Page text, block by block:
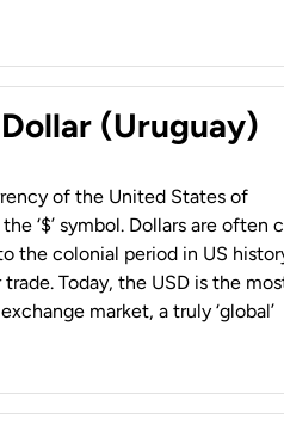
(Uruguay)
of the United States of
‘$’ symbol. Dollars are often
the colonial period in US
trade. Today, the USD is the
market, a truly ‘global’